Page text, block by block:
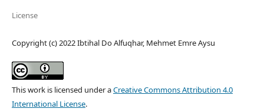
License
Copyright (c) 2022 Ibtihal Do Alfuqhar, Mehmet Emre Aysu
This work is licensed under aCreative Commons Attribution 4.0
International License.